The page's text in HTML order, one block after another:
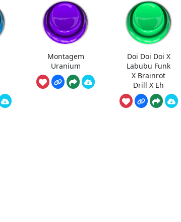
Montagem
Uranium
Doi Doi Doi X
Labubu Funk
X Brainrot
Drill X Eh